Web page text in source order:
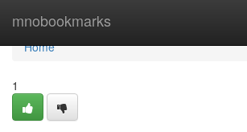
mnobookmarks
Home
Home
1